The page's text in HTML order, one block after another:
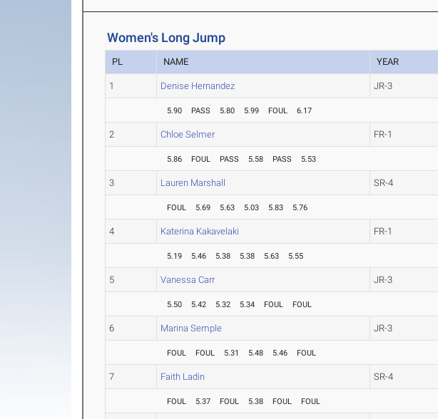
Women's Long Jump
PL NAME YEAR
1 Denise Hernandez JR-3
5.90 PASS 5.80 5.99 FOUL 6.17
2 Chloe Selmer FR-1
5.86 FOUL PASS 5.58 PASS 5.53
3 Lauren Marshall SR-4
FOUL 5.69 5.63 5.03 5.83 5.76
4 Katerina Kakavelaki FR-1
5.19 5.46 5.38 5.38 5.63 5.55
5 Vanessa Carr JR-3
5.50 5.42 5.32 5.34 FOUL FOUL
6 Marina Semple JR-3
FOUL FOUL 5.31 5.48 5.46 FOUL
7 Faith Ladin SR-4
FOUL 5.37 FOUL 5.38 FOUL FOUL